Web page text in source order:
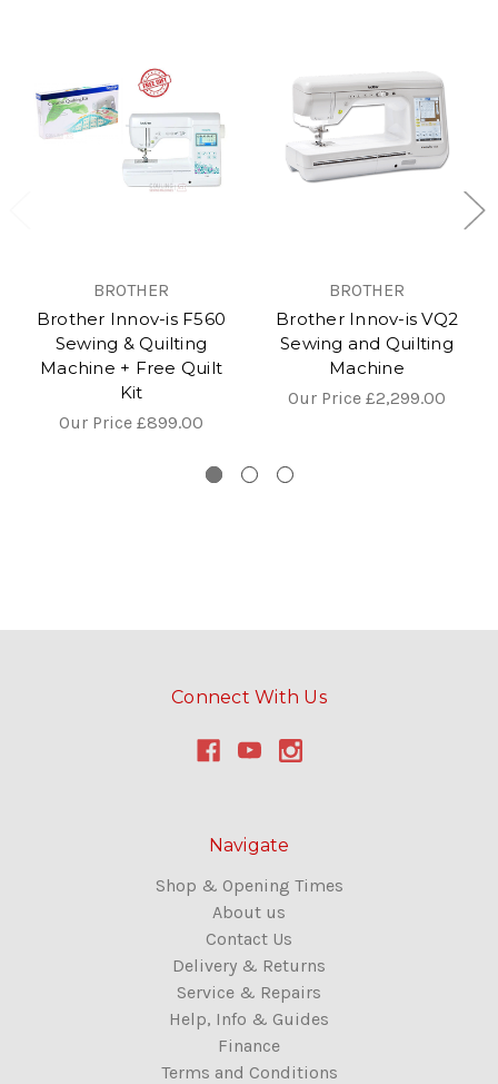
BROTHER
Brother Innov-is F560
Sewing & Quilting
Machine + Free Quilt
Kit
Our Price £899.00
BROTHER
Brother Innov-is VQ2
Sewing and Quilting
Machine
Our Price £2,299.00
Connect With Us
Navigate
Shop & Opening Times
About us
Contact Us
Delivery & Returns
Service & Repairs
Help, Info & Guides
Finance
Terms and Conditions